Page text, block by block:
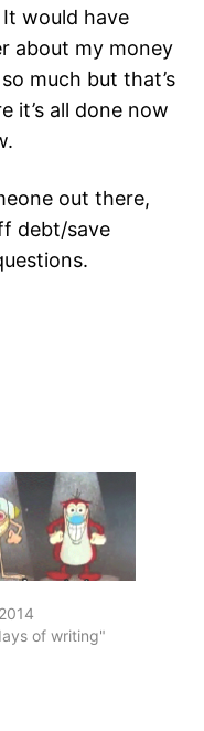
would have
about my money
much but that’s
it’s all done now
out there,
debt/save
of writing"